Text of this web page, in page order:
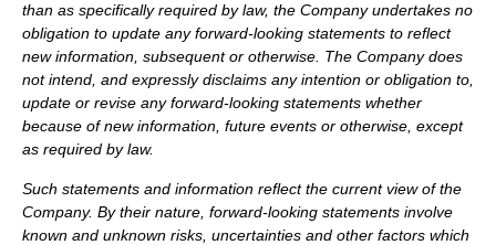
than as specifically required by law, the Company undertakes no
obligation to update any forward-looking statements to reflect
new information, subsequent or otherwise. The Company does
not intend, and expressly disclaims any intention or obligation to,
update or revise any forward-looking statements whether
because of new information, future events or otherwise, except
as required by law.
Such statements and information reflect the current view of the
Company. By their nature, forward-looking statements involve
known and unknown risks, uncertainties and other factors which